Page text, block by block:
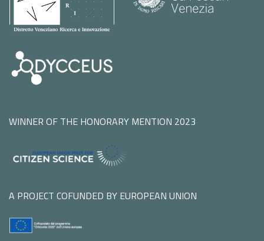
WINNER OF THE HONORARY MENTION 2023
A PROJECT COFUNDED BY EUROPEAN UNION